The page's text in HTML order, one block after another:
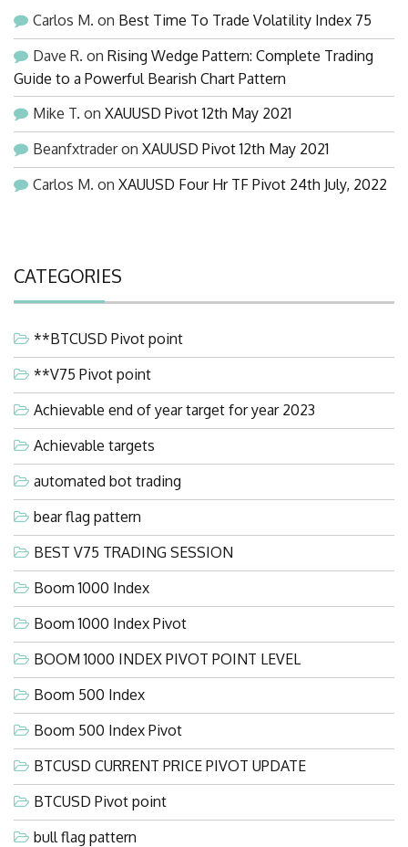
Carlos M. on Best Time To Trade Volatility Index 75
Dave R. on Rising Wedge Pattern: Complete Trading
Guide to a Powerful Bearish Chart Pattern
Mike T. on XAUUSD Pivot 12th May 2021
Beanfxtraderon XAUUSD Pivot 12th May 2021
Carlos M. on XAUUSD Four Hr TF Pivot 24th July, 2022
CATEGORIES
**BTCUSD Pivot point
**V75 Pivot point
Achievable end of year target for year 2023
Achievable targets
automated bot trading
bear flag pattern
BEST V75 TRADING SESSION
Boom 1000 Index
Boom 1000 Index Pivot
BOOM 1000 INDEX PIVOT POINT LEVEL
Boom 500 Index
Boom 500 Index Pivot
BTCUSD CURRENT PRICE PIVOT UPDATE
BTCUSD Pivot point
bull flag pattern